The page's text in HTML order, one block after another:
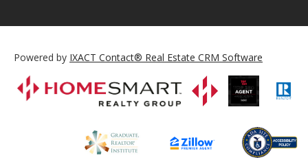
Powered by IXACT Contact® Real Estate CRM Software